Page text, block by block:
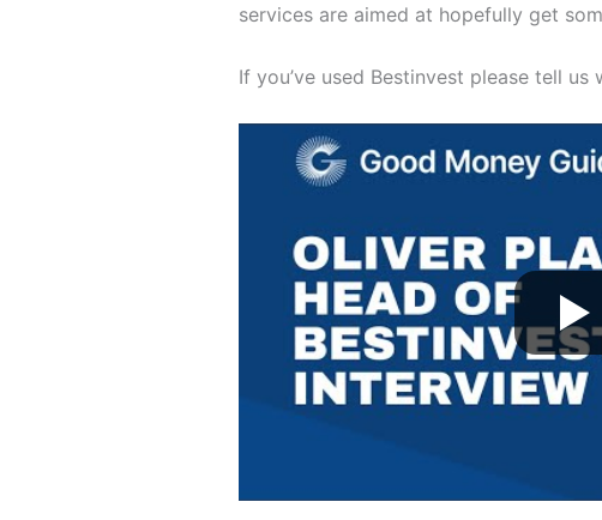
services are aimed at hopefully get
If you’ve used Bestinvest please tell